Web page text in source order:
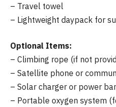
– Travel towel
– Lightweight daypack for
Optional Items:
– Climbing rope (if not
– Satellite phone or
– Solar charger or power
– Portable oxygen system